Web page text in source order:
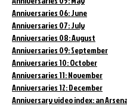
Anniversaries 06: June
Anniversaries 07: July
Anniversaries 08: August
Anniversaries 09: September
Anniversaries 10: October
Anniversaries 11: November
Anniversaries 12: December
Anniversary video index: an